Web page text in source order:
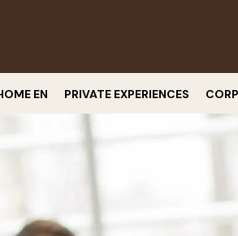
EN PRIVATE EXPERIENCES